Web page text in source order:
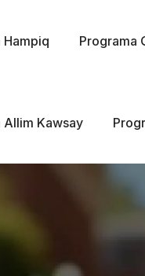
Hampiq Programa
Allim Kawsay